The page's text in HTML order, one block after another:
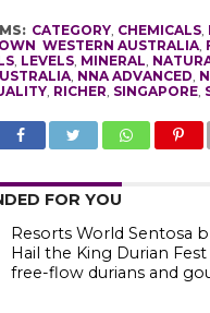
CATEGORY, CHEMICALS,
WESTERN AUSTRALIA,
, LEVELS, MINERAL
, NNA ADVANCED
, RICHER SINGAPORE,
FOR YOU
Resorts World Sentosa
Hail the King Durian
free-flow durians and